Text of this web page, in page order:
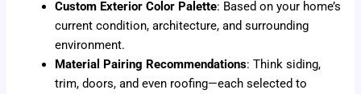
Custom Exterior Color Palette: Based on your home’s
current condition, architecture, and surrounding
environment.
Material Pairing Recommendations: Think siding,
trim, doors, and even roofing—each selected to